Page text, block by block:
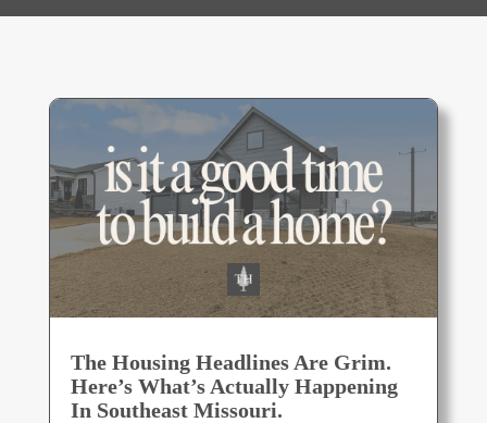
The Housing Headlines Are Grim.
Here’s What’s Actually Happening
In Southeast Missouri.